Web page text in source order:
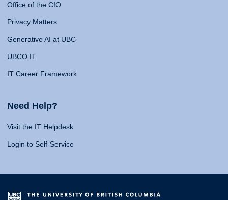
Office of the CIO
Privacy Matters
Generative AI at UBC
UBCO IT
IT Career Framework
Need Help?
Visit the IT Helpdesk
Login to Self-Service